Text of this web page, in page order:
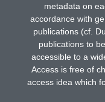
metadata on
accordance with
publications (cf.
publications to
accessible to a
Access is free of
access idea which